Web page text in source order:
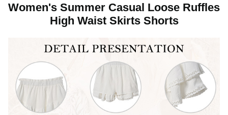
Women's Summer Casual Loose Ruffles
High Waist Skirts Shorts